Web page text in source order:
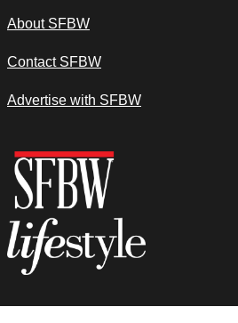
About SFBW
Contact SFBW
Advertise with SFBW